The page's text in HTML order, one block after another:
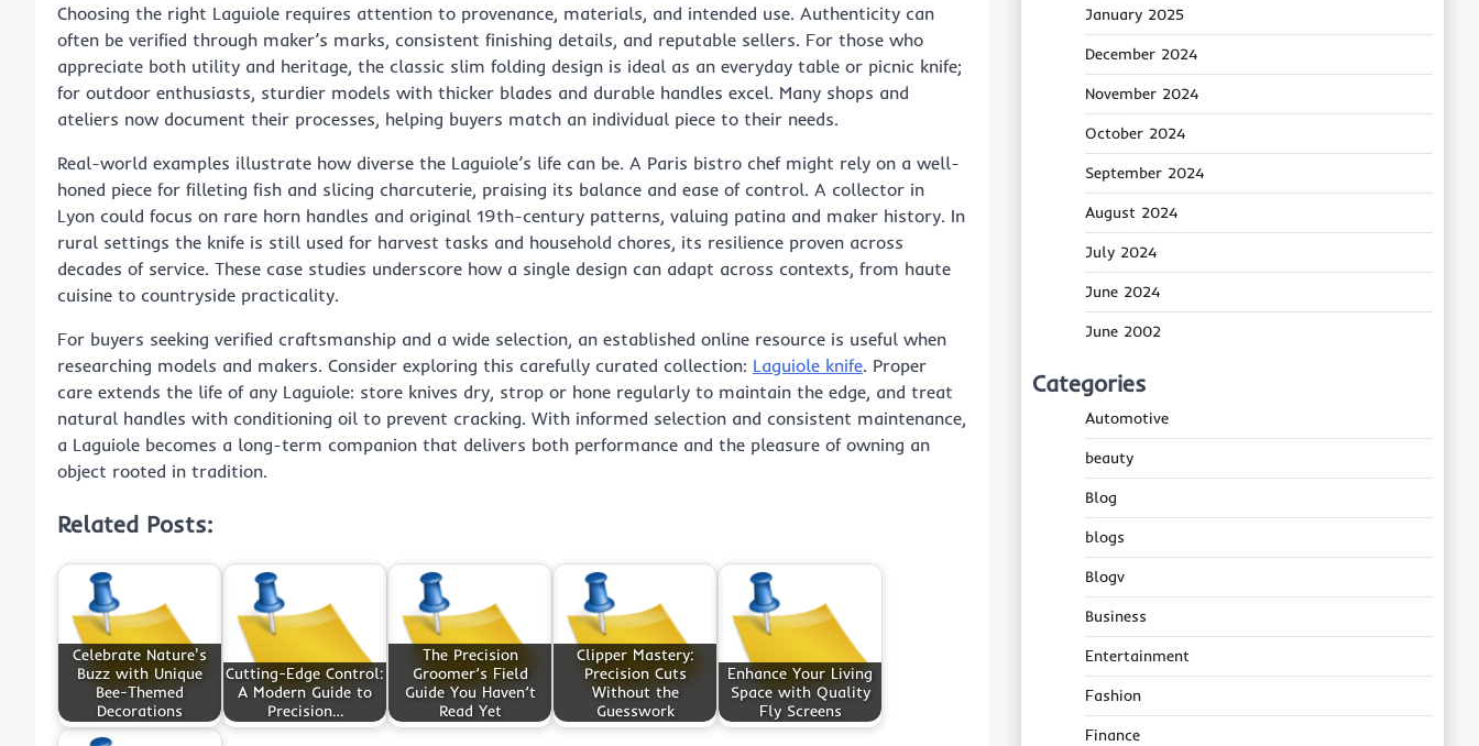
Choosing the right Laguiole requires attention to provenance, materials, and intended use. Authenticity can
often be verified through maker’s marks, consistent finishing details, and reputable sellers. For those who
appreciate both utility and heritage, the classic slim folding design is ideal as an everyday table or picnic knife;
for outdoor enthusiasts, sturdier models with thicker blades and durable handles excel. Many shops and
ateliers now document their processes, helping buyers match an individual piece to their needs.
Real-world examples illustrate how diverse the Laguiole’s life can be. A Paris bistro chef might rely on a well-
honed piece for filleting fish and slicing charcuterie, praising its balance and ease of control. A collector in
Lyon could focus on rare horn handles and original 19th-century patterns, valuing patina and maker history. In
rural settings the knife is still used for harvest tasks and household chores, its resilience proven across
decades of service. These case studies underscore how a single design can adapt across contexts, from haute
cuisine to countryside practicality.
For buyers seeking verified craftsmanship and a wide selection, an established online resource is useful when
researching models and makers. Consider exploring this carefully curated collection: Laguiole knife. Proper
care extends the life of any Laguiole: store knives dry, strop or hone regularly to maintain the edge, and treat
natural handles with conditioning oil to prevent cracking. With informed selection and consistent maintenance,
a Laguiole becomes a long-term companion that delivers both performance and the pleasure of owning an
object rooted in tradition.
Related Posts:
Celebrate Nature's
Buzz with Unique
Bee-Themed
Decorations
Cutting-Edge Control:
A Modern Guide to
Precision…
The Precision
Groomer’s Field
Guide You Haven’t
Read Yet
Clipper Mastery:
Precision Cuts
Without the
Guesswork
Enhance Your Living
Space with Quality
Fly Screens
January 2025
December 2024
November 2024
October 2024
September 2024
August 2024
July 2024
June 2024
June 2002
Categories
Automotive
beauty
Blog
blogs
Blogv
Business
Entertainment
Fashion
Finance